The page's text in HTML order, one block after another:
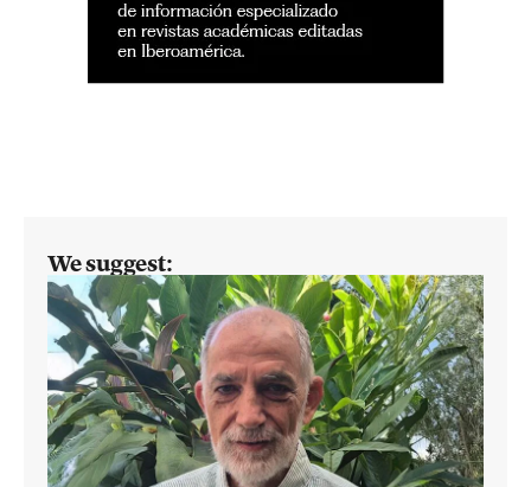
We suggest: